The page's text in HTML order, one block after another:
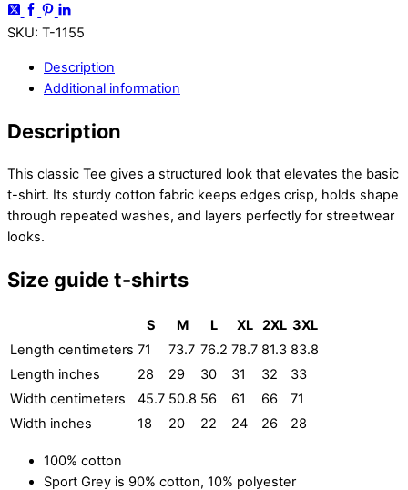
SKU: T-1155
Description
Additional information
Description
This classic Tee gives a structured look that elevates the basic
t-shirt. Its sturdy cotton fabric keeps edges crisp, holds shape
through repeated washes, and layers perfectly for streetwear
looks.
Size guide t-shirts
S M L XL 2XL 3XL
Length centimeters 71 73.7 76.2 78.7 81.3 83.8
Length inches
28 29 30 31 32
33
Width centimeters
45.7 50.8 56 61 66
71
Width inches
18 20 22 24 26 28
100% cotton
Sport Grey is 90% cotton, 10% polyester